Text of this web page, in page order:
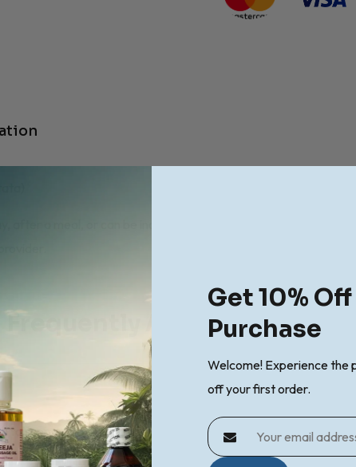
after a meal, or can be increased to 2-3 caplets thrice a day in
Frequently Asked Questions
to support natural pain relief .
Get 10%
Purchase
Welcome! Experience the
off your first order.